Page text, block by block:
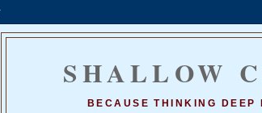
SHALLOW
BECAUSE THINKING